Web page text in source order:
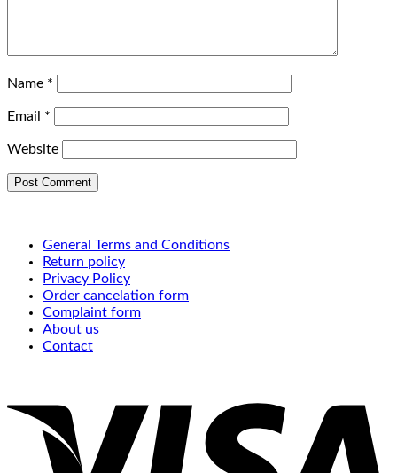
Name *
Email *
Website
General Terms and Conditions
Return policy
Privacy Policy
Order cancelation form
Complaint form
About us
Contact